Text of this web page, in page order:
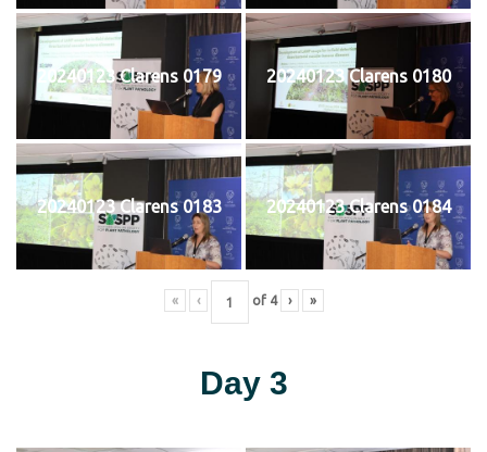
20240123 Clarens 0179 20240123 Clarens 0180
20240123 Clarens 0183 20240123 Clarens 0184
« ‹ of 4 › »
Day 3